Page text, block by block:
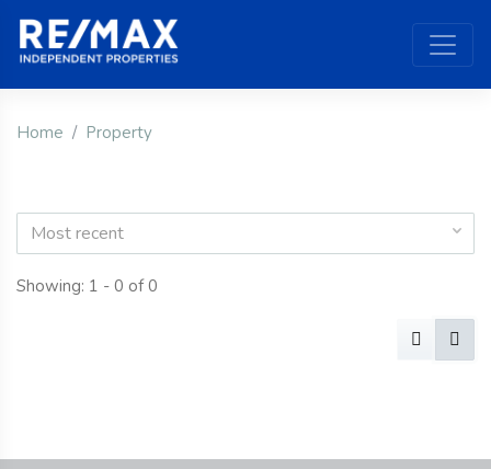
Home Property
Most recent
Showing: 1 - 0 of 0